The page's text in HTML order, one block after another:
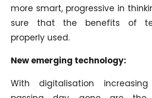
more smart, progressive in
sure that the benefits of
properly used.
New emerging technology:
With digitalisation